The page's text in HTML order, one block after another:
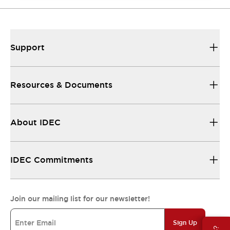
Support
Resources & Documents
About IDEC
IDEC Commitments
Join our mailing list for our newsletter!
Sign Up